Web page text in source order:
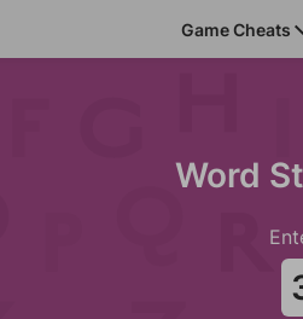
Game Cheats
Word